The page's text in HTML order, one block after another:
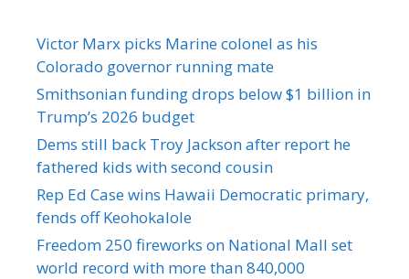
Victor Marx picks Marine colonel as his
Colorado governor running mate
Smithsonian funding drops below $1 billion in
Trump’s 2026 budget
Dems still back Troy Jackson after report he
fathered kids with second cousin
Rep Ed Case wins Hawaii Democratic primary,
fends off Keohokalole
Freedom 250 fireworks on National Mall set
world record with more than 840,000